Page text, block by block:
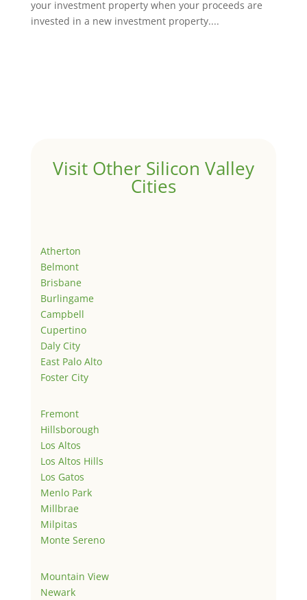
your investment property when your proceeds are
invested in a new investment property....
Visit Other Silicon Valley
Cities
Atherton
Belmont
Brisbane
Burlingame
Campbell
Cupertino
Daly City
East Palo Alto
Foster City
Fremont
Hillsborough
Los Altos
Los Altos Hills
Los Gatos
Menlo Park
Millbrae
Milpitas
Monte Sereno
Mountain View
Newark